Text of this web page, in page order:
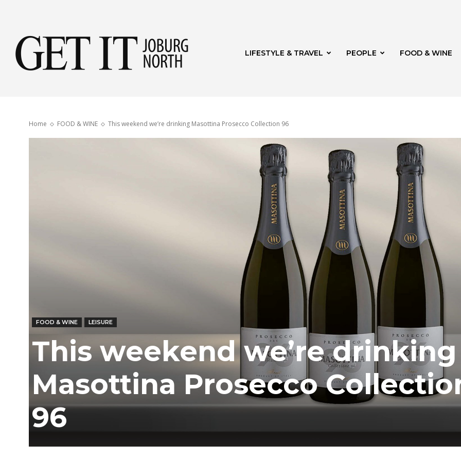
LIFESTYLE & TRAVEL PEOPLE FOOD & WINE
Home FOOD & WINE This weekend we’re drinking Masottina Prosecco Collection 96
FOOD & WINE LEISURE
This weekend we’re drinking
Masottina Prosecco
96